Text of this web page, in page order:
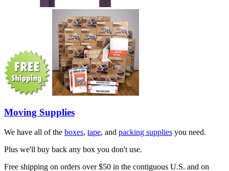
Moving Supplies
We have all of the boxes, tape, and packing supplies you need.
Plus we'll buy back any box you don't use.
Free shipping on orders over $50 in the contiguous U.S. and on